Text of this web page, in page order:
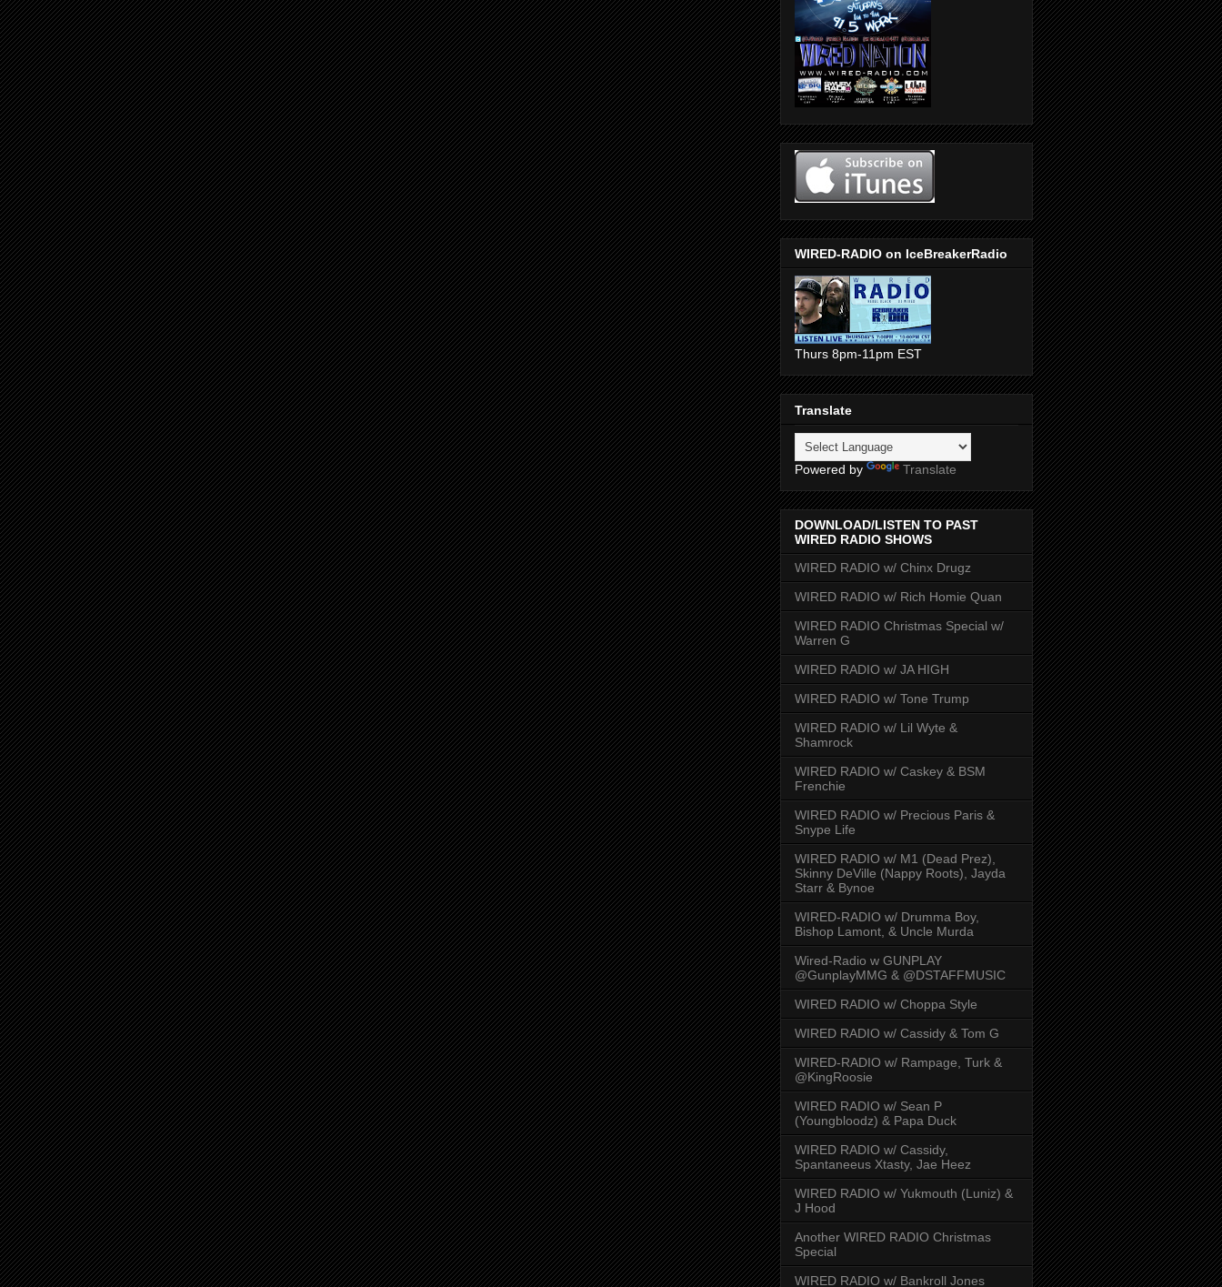
WIRED-RADIO on IceBreakerRadio
Thurs 8pm-11pm EST
Translate
Powered by Translate
DOWNLOAD/LISTEN TO PAST
WIRED RADIO SHOWS
WIRED RADIO w/ Chinx Drugz
WIRED RADIO w/ Rich Homie Quan
WIRED RADIO Christmas Special w/
Warren G
WIRED RADIO w/ JA HIGH
WIRED RADIO w/ Tone Trump
WIRED RADIO w/ Lil Wyte &
Shamrock
WIRED RADIO w/ Caskey & BSM
Frenchie
WIRED RADIO w/ Precious Paris &
Snype Life
WIRED RADIO w/ M1 (Dead Prez),
Skinny DeVille (Nappy Roots), Jayda
Starr & Bynoe
WIRED-RADIO w/ Drumma Boy,
Bishop Lamont, & Uncle Murda
Wired-Radio w GUNPLAY
@GunplayMMG & @DSTAFFMUSIC
WIRED RADIO w/ Choppa Style
WIRED RADIO w/ Cassidy & Tom G
WIRED-RADIO w/ Rampage, Turk &
@KingRoosie
WIRED RADIO w/ Sean P
(Youngbloodz) & Papa Duck
WIRED RADIO w/ Cassidy,
Spantaneeus Xtasty, Jae Heez
WIRED RADIO w/ Yukmouth (Luniz) &
J Hood
Another WIRED RADIO Christmas
Special
WIRED RADIO w/ Bankroll Jones